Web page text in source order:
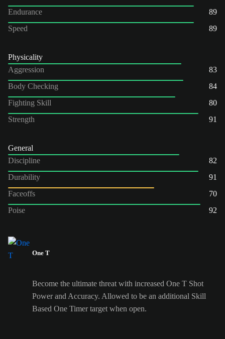
Endurance
89
Speed
89
Physicality
Aggression
83
Body Checking
84
Fighting Skill
80
Strength
91
General
Discipline
82
Durability
91
Faceoffs
70
Poise
92
One T
Become the ultimate threat with increased One T Shot
Power and Accuracy. Allowed to be an additional Skill
Based One Timer target when open.